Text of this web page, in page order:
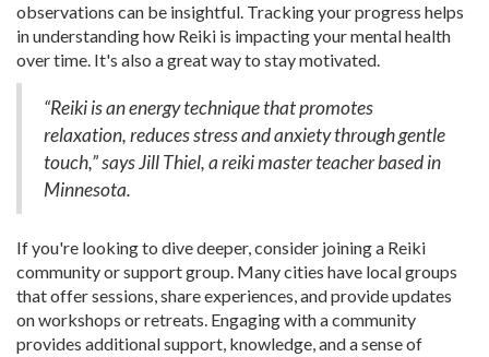
observations can be insightful. Tracking your progress helps
in understanding how Reiki is impacting your mental health
over time. It's also a great way to stay motivated.
“Reiki is an energy technique that promotes
relaxation, reduces stress and anxiety through gentle
touch,” says Jill Thiel, a reiki master teacher based in
Minnesota.
If you're looking to dive deeper, consider joining a Reiki
community or support group. Many cities have local groups
that offer sessions, share experiences, and provide updates
on workshops or retreats. Engaging with a community
provides additional support, knowledge, and a sense of